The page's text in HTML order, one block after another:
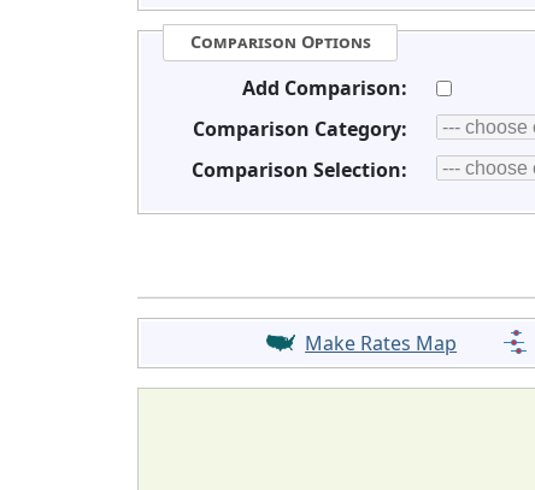
Comparison Options
Add Comparison:
Comparison Category:
Comparison Selection:
Make Rates Map